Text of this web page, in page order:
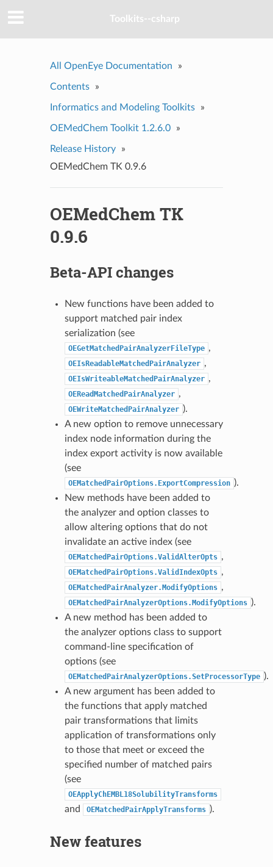
Toolkits--csharp
All OpenEye Documentation »
Contents »
Informatics and Modeling Toolkits »
OEMedChem Toolkit 1.2.6.0 »
Release History
»
OEMedChem TK 0.9.6
OEMedChem TK
0.9.6
Beta-API changes
New functions have been added to
support matched pair index
serialization (see
OEGetMatchedPairAnalyzerFileType ,
OEIsReadableMatchedPairAnalyzer ,
OEIsWriteableMatchedPairAnalyzer ,
OEReadMatchedPairAnalyzer ,
OEWriteMatchedPairAnalyzer ).
A new option to remove unnecessary
index node information during the
index export activity is now available
(see
OEMatchedPairOptions.ExportCompression ).
New methods have been added to
the analyzer and option classes to
allow altering options that do not
invalidate an active index (see
OEMatchedPairOptions.ValidAlterOpts ,
OEMatchedPairOptions.ValidIndexOpts ,
OEMatchedPairAnalyzer.ModifyOptions ,
OEMatchedPairAnalyzerOptions.ModifyOptions ).
A new method has been added to
the analyzer options class to support
command-line specification of
options (see
OEMatchedPairAnalyzerOptions.SetProcessorType ).
A new argument has been added to
the functions that apply matched
pair transformations that limits
application of transformations only
to those that meet or exceed the
specified number of matched pairs
(see
OEApplyChEMBL18SolubilityTransforms
and OEMatchedPairApplyTransforms ).
New features